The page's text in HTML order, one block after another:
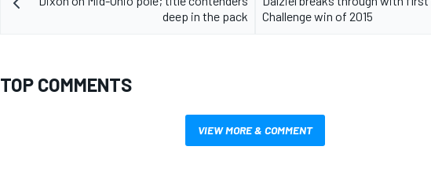
deep in the pack
Challenge win of 2015
TOP COMMENTS
VIEW MORE & COMMENT